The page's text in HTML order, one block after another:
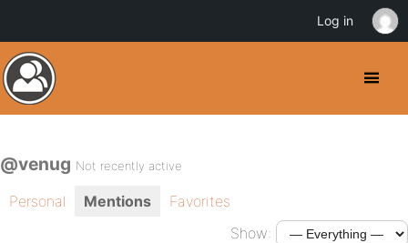
@venug Not recently active
Personal Mentions
Favorites
Show:
Log in